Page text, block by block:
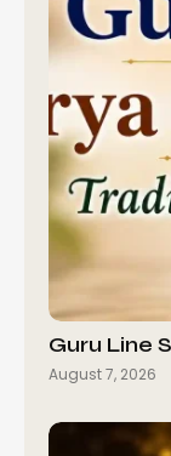
Guru Line
August 7, 2026